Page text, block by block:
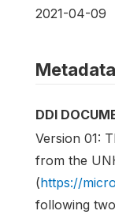
2021-04-09
DDI
Version 01:
from the
(https://
following